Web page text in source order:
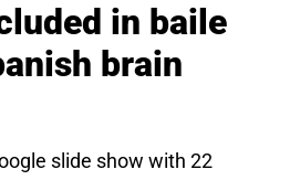
in baile
brain
slide show with 22